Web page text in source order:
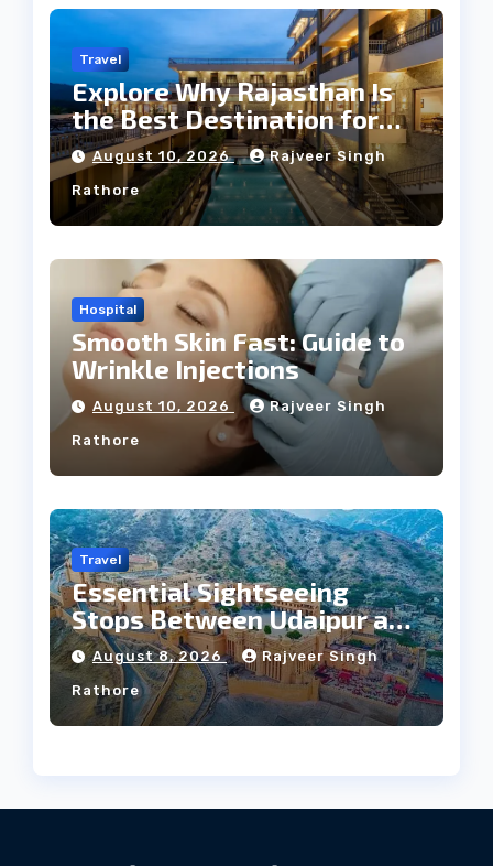
Travel
Explore Why Rajasthan Is
the Best Destination for
Weddings
August 10, 2026 Rajveer Singh
Rathore
Hospital
Smooth Skin Fast: Guide to
Wrinkle Injections
August 10, 2026 Rajveer Singh
Rathore
Travel
Essential Sightseeing
Stops Between Udaipur and
Jaipur Tour
August 8, 2026 Rajveer Singh
Rathore